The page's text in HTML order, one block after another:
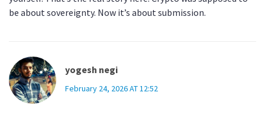
be about sovereignty. Now it’s about submission.
yogesh negi
February 24, 2026 AT 12:52